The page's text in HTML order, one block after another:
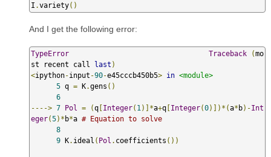
I .variety()
And I get the following error:
TypeError Traceback (mo
st recent call last )
<ipython-input -90-e45cccb450b5> in <module>
5 q = K.gens ()
6
----> 7 Pol = (q [Integer( 1 )]*a+q [Integer(0)])*(a* b)-Int
eger(5)* b*a # Equation to solve
8
9 K. ideal ( Pol . coefficients ())